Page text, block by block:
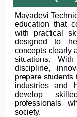
Mayadevi
education that
with practical
designed to
concepts clearly
situations.
discipline,
prepare students
industries and
develop
professionals
society.